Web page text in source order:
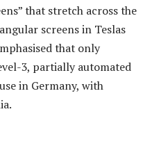
that stretch across the
screens in Teslas
that only
3, partially automated
in Germany, with